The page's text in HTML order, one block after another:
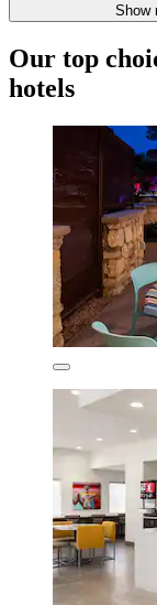
Show
Our top
hotels